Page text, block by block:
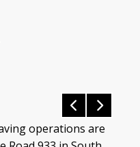
operations are